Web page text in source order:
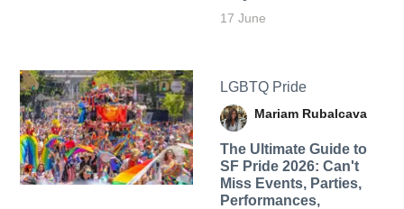
17 June
LGBTQ Pride
Mariam Rubalcava
The Ultimate Guide to
SF Pride 2026: Can't
Miss Events, Parties,
Performances,